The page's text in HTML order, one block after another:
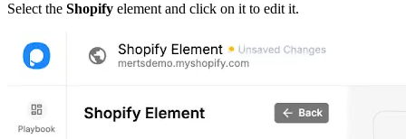
Select the Shopify element and click on it to edit it.